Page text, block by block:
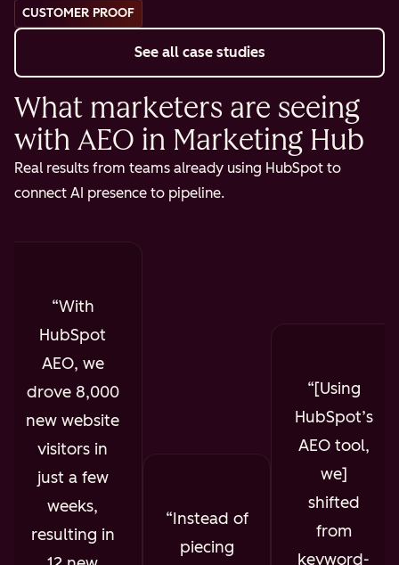
CUSTOMER PROOF
See all case studies
What marketers are seeing
with AEO in Marketing Hub
Real results from teams already using HubSpot to
connect AI presence to pipeline.
With
HubSpot
AEO, we
drove 8,000
new website
visitors in
just a few
weeks,
resulting in
Instead of
piecing
[Using
HubSpot’s
AEO tool,
we]
shifted
from
keyword-